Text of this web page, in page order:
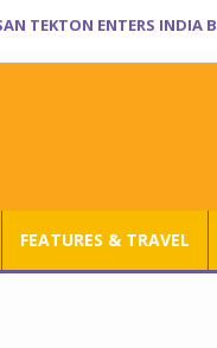
TEKTON ENTERS INDIA
FEATURES & TRAVEL